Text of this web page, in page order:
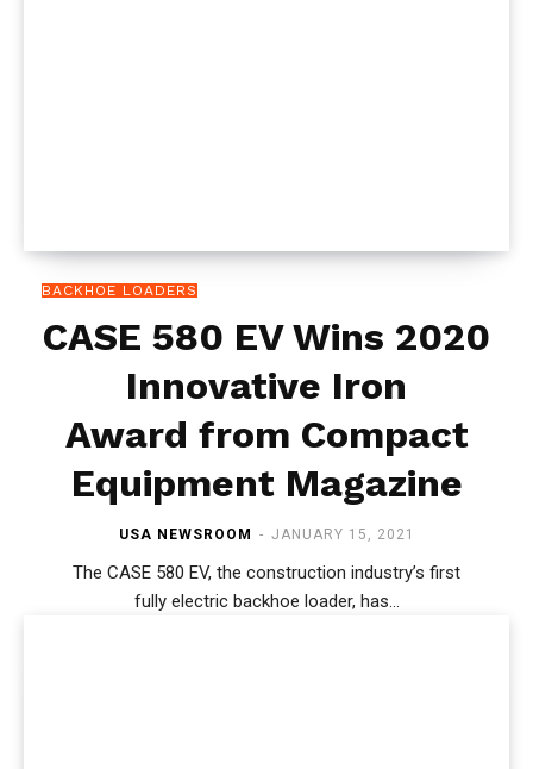
BACKHOE LOADERS
CASE 580 EV Wins 2020
Innovative Iron
Award from Compact
Equipment Magazine
USA NEWSROOM - JANUARY 15, 2021
The CASE 580 EV, the construction industry’s first
fully electric backhoe loader, has...